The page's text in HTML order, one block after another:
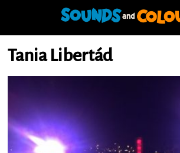
Tania Libertád